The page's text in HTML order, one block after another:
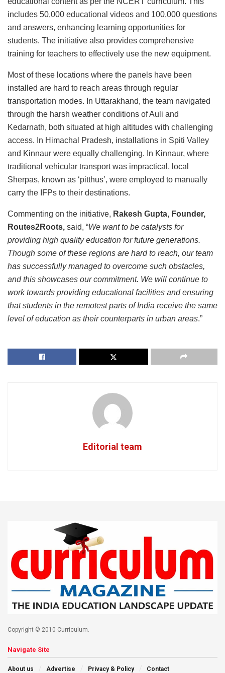
includes 50,000 educational videos and 100,000 questions
and answers, enhancing learning opportunities for
students. The initiative also provides comprehensive
training for teachers to effectively use the new equipment.
Most of these locations where the panels have been
installed are hard to reach areas through regular
transportation modes. In Uttarakhand, the team navigated
through the harsh weather conditions of Auli and
Kedarnath, both situated at high altitudes with challenging
access. In Himachal Pradesh, installations in Spiti Valley
and Kinnaur were equally challenging. In Kinnaur, where
traditional vehicular transport was impractical, local
Sherpas, known as ‘pitthus’, were employed to manually
carry the IFPs to their destinations.
Commenting on the initiative, Rakesh Gupta, Founder,
Routes2Roots, said, “We want to be catalysts for
providing high quality education for future generations.
Though some of these regions are hard to reach, our team
has successfully managed to overcome such obstacles,
and this showcases our commitment. We will continue to
work towards providing educational facilities and ensuring
that students in the remotest parts of India receive the same
level of education as their counterparts in urban areas.”
Editorial team
Copyright © 2010 Curriculum.
Navigate Site
About us Advertise Privacy & Policy Contact